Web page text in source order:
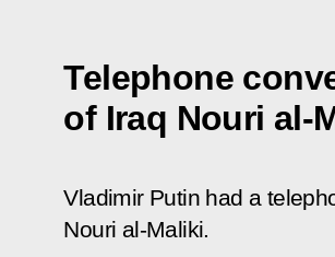
Telephone
of Iraq Nouri al-
Vladimir Putin had a
Nouri al-Maliki.